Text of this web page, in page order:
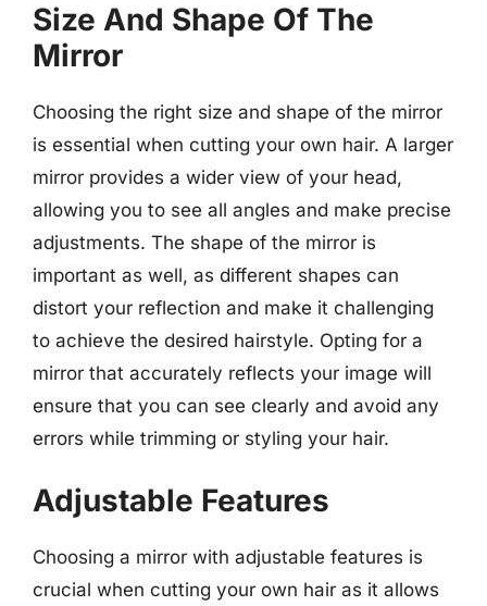
Size And Shape Of The
Mirror
Choosing the right size and shape of the mirror
is essential when cutting your own hair. A larger
mirror provides a wider view of your head,
allowing you to see all angles and make precise
adjustments. The shape of the mirror is
important as well, as different shapes can
distort your reflection and make it challenging
to achieve the desired hairstyle. Opting for a
mirror that accurately reflects your image will
ensure that you can see clearly and avoid any
errors while trimming or styling your hair.
Adjustable Features
Choosing a mirror with adjustable features is
crucial when cutting your own hair as it allows